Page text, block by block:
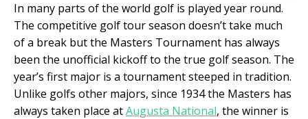
In many parts of the world golf is played year round.
The competitive golf tour season doesn’t take much
of a break but the Masters Tournament has always
been the unofficial kickoff to the true golf season. The
year’s first major is a tournament steeped in tradition.
Unlike golfs other majors, since 1934 the Masters has
always taken place atAugusta National, the winner is